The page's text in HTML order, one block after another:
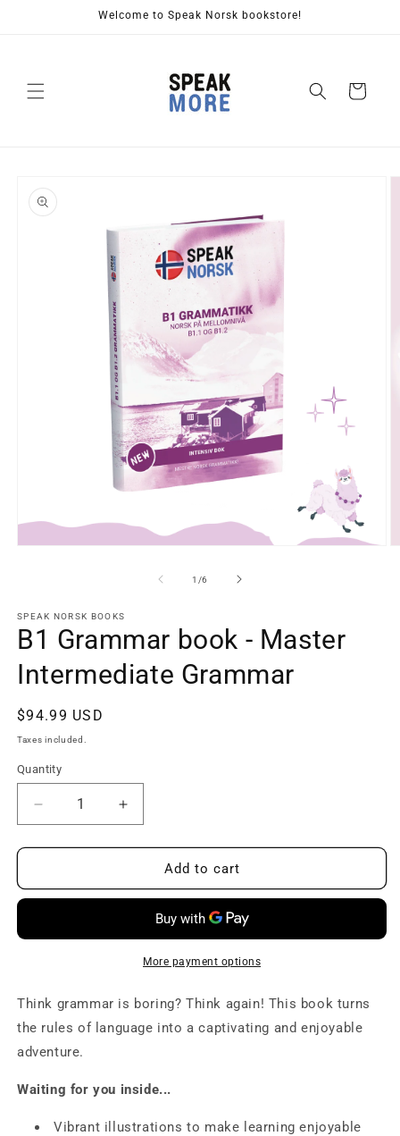
Welcome to Speak Norsk bookstore!
Cart
product
information
1 /of
6
SPEAK NORSK BOOKS
B1 Grammar book - Master
Intermediate Grammar
Regular
price
$94.99 USD
Taxes included.
Quantity
Decrease
quantity
for
Grammar
Master
Increase
quantity
for
Grammar
Master
Intermediate
Add to cart
More payment options
Think grammar is boring? Think again! This book turns
the rules of language into a captivating and enjoyable
adventure.
Waiting for you inside...
Vibrant illustrationsto make learning enjoyable